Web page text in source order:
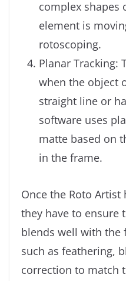
complex shapes
element is
rotoscoping.
Planar Tracking:
when the object
straight line or
software uses
matte based on
in the frame.
Once the Roto
they have to ensure
blends well with the
such as feathering,
correction to match